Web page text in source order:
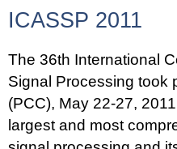
ICASSP 2011
The 36th International
Signal Processing took
(PCC), May 22-27,
largest and most